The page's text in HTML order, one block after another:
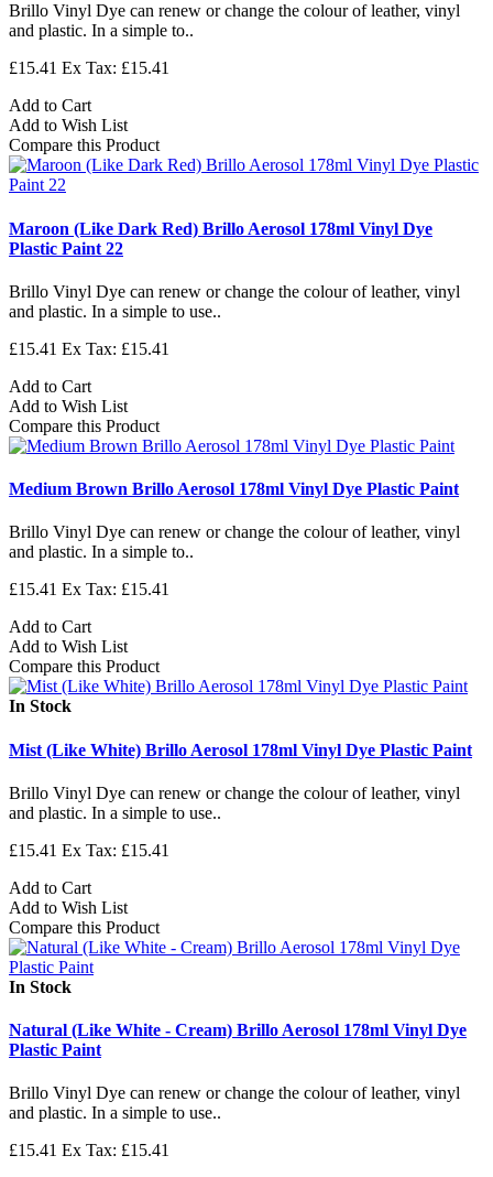
Brillo Vinyl Dye can renew or change the colour of leather, vinyl
and plastic. In a simple to..
£15.41 Ex Tax: £15.41
Add to Cart
Add to Wish List
Compare this Product
Maroon (Like Dark Red) Brillo Aerosol 178ml Vinyl Dye
Plastic Paint 22
Brillo Vinyl Dye can renew or change the colour of leather, vinyl
and plastic. In a simple to use..
£15.41 Ex Tax: £15.41
Add to Cart
Add to Wish List
Compare this Product
Medium Brown Brillo Aerosol 178ml Vinyl Dye Plastic Paint
Brillo Vinyl Dye can renew or change the colour of leather, vinyl
and plastic. In a simple to..
£15.41 Ex Tax: £15.41
Add to Cart
Add to Wish List
Compare this Product
In Stock
Mist (Like White) Brillo Aerosol 178ml Vinyl Dye Plastic Paint
Brillo Vinyl Dye can renew or change the colour of leather, vinyl
and plastic. In a simple to use..
£15.41 Ex Tax: £15.41
Add to Cart
Add to Wish List
Compare this Product
In Stock
Natural (Like White - Cream) Brillo Aerosol 178ml Vinyl Dye
Plastic Paint
Brillo Vinyl Dye can renew or change the colour of leather, vinyl
and plastic. In a simple to use..
£15.41 Ex Tax: £15.41